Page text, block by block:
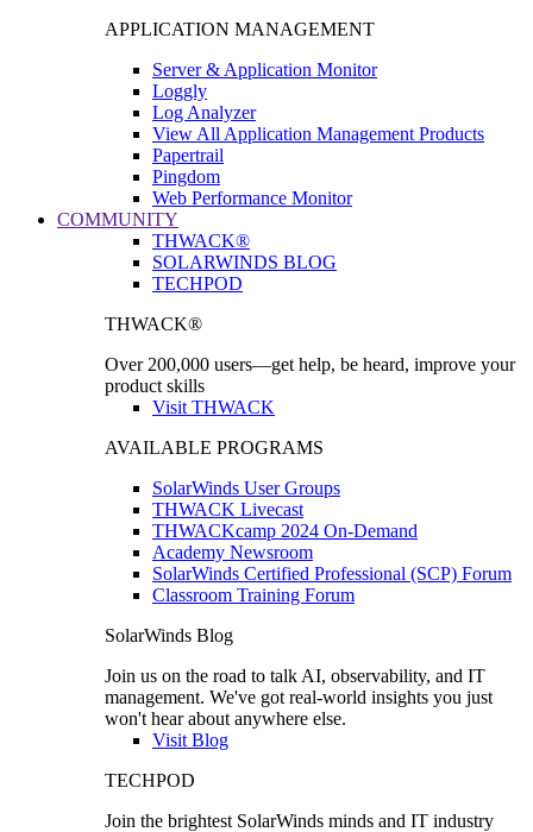
APPLICATION MANAGEMENT
Server & Application Monitor
Loggly
Log Analyzer
View All Application Management Products
Papertrail
Pingdom
Web Performance Monitor
COMMUNITY
THWACK®
SOLARWINDS BLOG
TECHPOD
THWACK®
Over 200,000 users—get help, be heard, improve your
product skills
Visit THWACK
AVAILABLE PROGRAMS
SolarWinds User Groups
THWACK Livecast
THWACKcamp 2024 On-Demand
Academy Newsroom
SolarWinds Certified Professional (SCP) Forum
Classroom Training Forum
SolarWinds Blog
Join us on the road to talk AI, observability, and IT
management. We've got real-world insights you just
won't hear about anywhere else.
Visit Blog
TECHPOD
Join the brightest SolarWinds minds and IT industry